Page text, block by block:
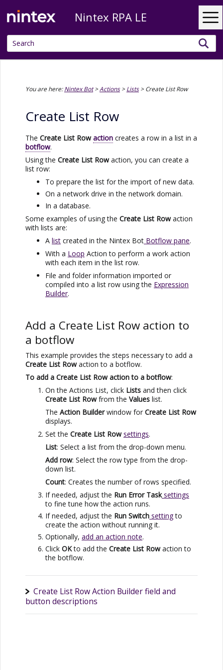
Skip To Main Content
Nintex RPA LE
You are here:Nintex Bot>Actions>Lists>Create List Row
Create List Row
The Create List Row action creates a row in a list in a
botflow.
Using the Create List Rowaction, you can create a
list row:
To prepare the list for the import of new data.
On a network drive in the network domain.
In a database.
Some examples of using the Create List Rowaction
with lists are:
A list created in the Nintex Bot Botflow pane.
With a Loop Action to perform a work action
with each item in the list row.
File and folder information imported or
compiled into a list row using the Expression
Builder.
Add a Create List Row action to
a botflow
This example provides the steps necessary to add a
Create List Rowaction to a botflow.
To add a Create List Row action to a botflow:
On the Actions List, click Lists and then click
Create List Rowfrom the Values list.
The Action Builderwindow for Create List Row
displays.
Set the Create List Row settings.
List: Select a list from the drop-down menu.
Add row: Select the row type from the drop-
down list.
Count: Creates the number of rows specified.
If needed, adjust the Run Error Tasksettings
to fine tune how the action runs.
If needed, adjust the Run Switch settingto
create the action without running it.
Optionally, add an action note.
Click OKto add the Create List Rowaction to
the botflow.
Create List Row Action Builder field and
button descriptions